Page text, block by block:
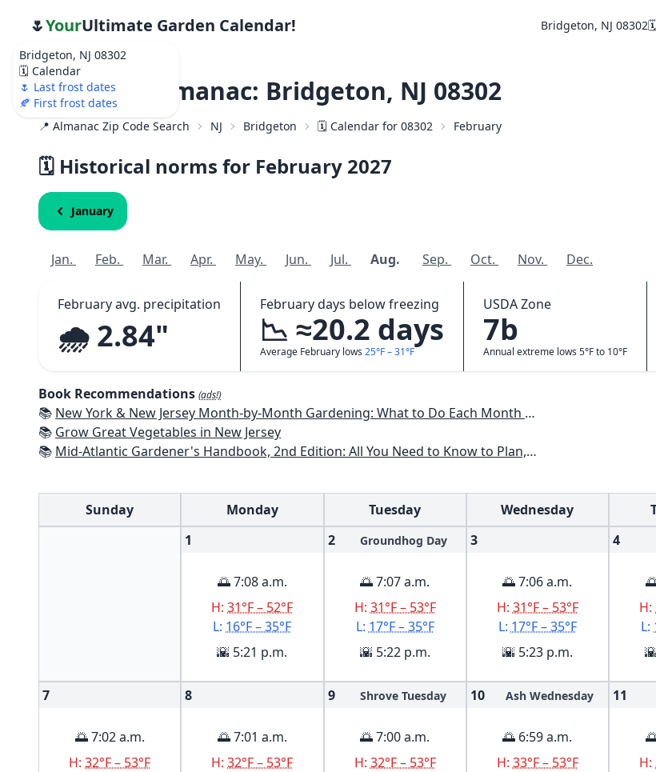
Bridgeton, NJ 08302
🗓️ Calendar
🌷 Last frost dates
🍂 First frost dates
🌷YourUltimate Garden Calendar! Bridgeton, NJ 08302
Weather Almanac: Bridgeton, NJ 08302
📍 Almanac Zip Code Search NJ Bridgeton 🗓️ Calendar for 08302 February
🗓️ Historical norms for February 2027
January
Jan. Feb. Mar. Apr. May. Jun. Jul. Aug. Sep. Oct. Nov. Dec.
February avg. precipitation
🌧️ 2.84"
February days below freezing
📉 ≈20.2 days
Average February lows 25°F – 31°F
USDA Zone
7b
Annual extreme lows 5°F to 10°F
Book Recommendations (ads!)
📚 New York & New Jersey Month-by-Month Gardening: What to Do Each Month to Have a Beautiful Garden All Year
📚 Grow Great Vegetables in New Jersey
📚 Mid-Atlantic Gardener's Handbook, 2nd Edition: All You Need to Know to Plan, Plant & Maintain a Mid-Atlantic Garden
Sunday Monday Tuesday Wednesday
1
🌅 7:08 a.m.
H:31°F – 52°F
L: 16°F – 35°F
🌇 5:21 p.m.
2 Groundhog Day
🌅 7:07 a.m.
H: 31°F – 53°F
L: 17°F – 35°F
🌇 5:22 p.m.
3
🌅 7:06 a.m.
H: 31°F – 53°F
L: 17°F – 35°F
🌇 5:23 p.m.
4
H:
L:
7
🌅 7:02 a.m.
H:32°F – 53°F
8
🌅 7:01 a.m.
H:32°F – 53°F
9 Shrove Tuesday
🌅 7:00 a.m.
H: 32°F – 53°F
10 Ash Wednesday
🌅 6:59 a.m.
H: 33°F – 53°F
11
H: